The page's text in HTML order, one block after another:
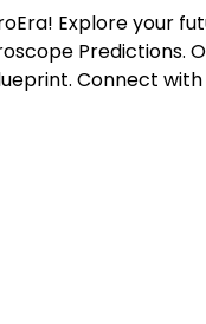
Explore your
Predictions.
Connect